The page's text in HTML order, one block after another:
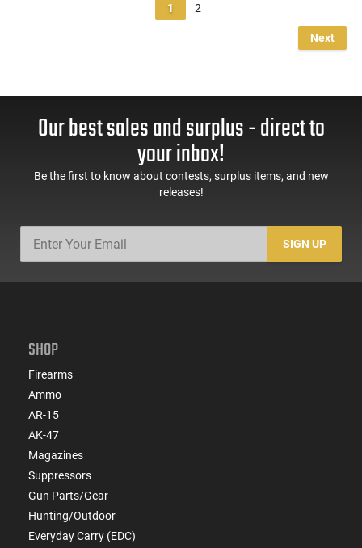
1 2
Next
Our best sales and surplus - direct to
your inbox!
Be the first to know about contests, surplus items, and new
releases!
SIGN UP
SHOP
Firearms
Ammo
AR-15
AK-47
Magazines
Suppressors
Gun Parts/Gear
Hunting/Outdoor
Everyday Carry (EDC)